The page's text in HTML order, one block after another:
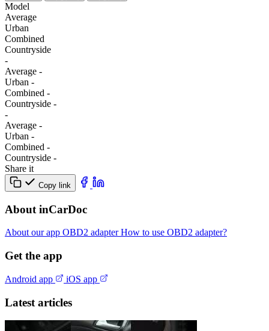
Model
Average
Urban
Combined
Сountryside
-
Average -
Urban -
Combined -
Сountryside -
-
Average -
Urban -
Combined -
Сountryside -
Share it
Copy link
About inCarDoc
About our app OBD2 adapterHow to use OBD2 adapter?
Get the app
Android app iOS app
Latest articles